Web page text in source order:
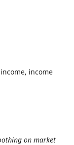
income
on market